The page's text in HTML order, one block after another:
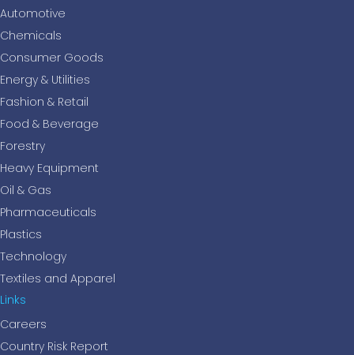
Automotive
Chemicals
Consumer Goods
Energy & Utilities
Fashion & Retail
Food & Beverage
Forestry
Heavy Equipment
Oil & Gas
Pharmaceuticals
Plastics
Technology
Textiles and Apparel
Links
Careers
Country Risk Report